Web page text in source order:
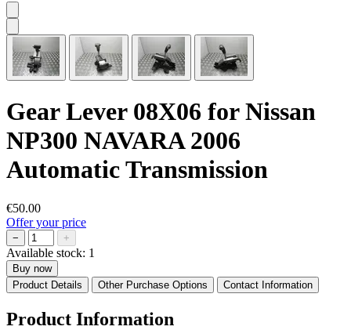
Gear Lever 08X06 for Nissan
NP300 NAVARA 2006
Automatic Transmission
€50.00
Offer your price
− +
Available stock: 1
Buy now
Product Details
Other Purchase Options Contact Information
Product Information